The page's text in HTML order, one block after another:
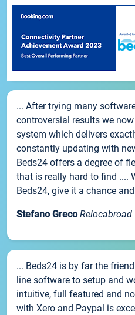
... After trying many
controversial results we
system which delivers
constantly updating with
Beds24 offers a degree of
that is really hard to find ....
Beds24, give it a chance
Stefano Greco Relocabroad
... Beds24 is by far the
line software to setup and
intuitive, full featured and
with Xero and Paypal is